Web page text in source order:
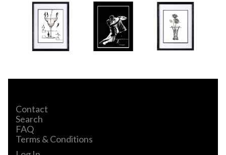
Contact
Search
FAQ
Terms & Conditions